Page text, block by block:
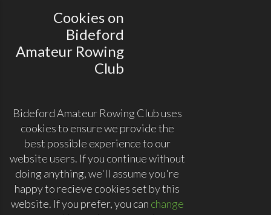
Cookies on
Bideford
Amateur Rowing
Club
Bideford Amateur Rowing Club uses
cookies to ensure we provide the
best possible experience to our
website users. If you continue without
doing anything, we'll assume you're
happy to recieve cookies set by this
website. If you prefer, you can change